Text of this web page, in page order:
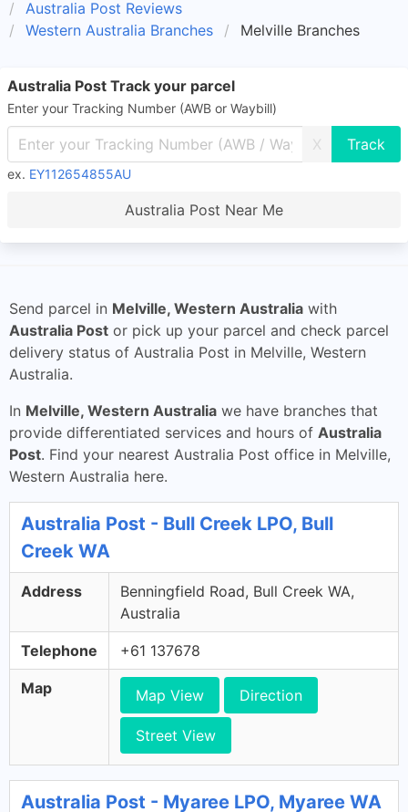
Australia Post Reviews
Western Australia Branches
Melville Branches
Australia Post Track your parcel
Enter your Tracking Number (AWB or Waybill)
X
ex. EY112654855AU
Australia Post Near Me
Send parcel in Melville, Western Australia with
Australia Post or pick up your parcel and check parcel
delivery status of Australia Post in Melville, Western
Australia.
In Melville, Western Australia we have branches that
provide differentiated services and hours of Australia
Post. Find your nearest Australia Post office in Melville,
Western Australia here.
Australia Post - Bull Creek LPO, Bull
Creek WA
Address
Benningfield Road, Bull Creek WA,
Australia
Telephone +61 137678
Map Map View Direction
Street View
Australia Post - Myaree LPO, Myaree WA